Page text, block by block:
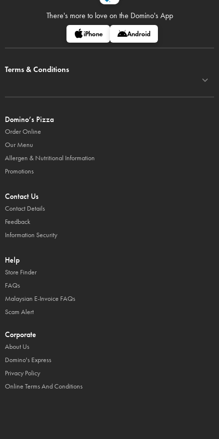
There's more to love on the Domino's App
iPhone Android
Terms & Conditions
Domino’s Pizza
Order Online
Our Menu
Allergen & Nutritional Information
Promotions
Contact Us
Contact Details
Feedback
Information Security
Help
Store Finder
FAQs
Malaysian E-Invoice FAQs
Scam Alert
Corporate
About Us
Domino's Express
Privacy Policy
Online Terms And Conditions